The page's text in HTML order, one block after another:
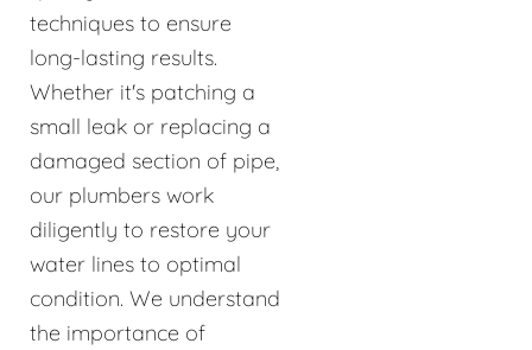
techniques to ensure
long-lasting results.
Whether it's patching a
small leak or replacing a
damaged section of pipe,
our plumbers work
diligently to restore your
water lines to optimal
condition. We understand
the importance of